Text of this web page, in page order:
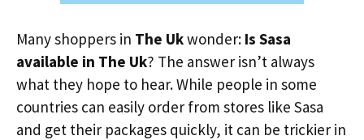
Many shoppers in The Ukwonder: Is Sasa
available in The Uk? The answer isn’t always
what they hope to hear. While people in some
countries can easily order from stores like Sasa
and get their packages quickly, it can be trickier in